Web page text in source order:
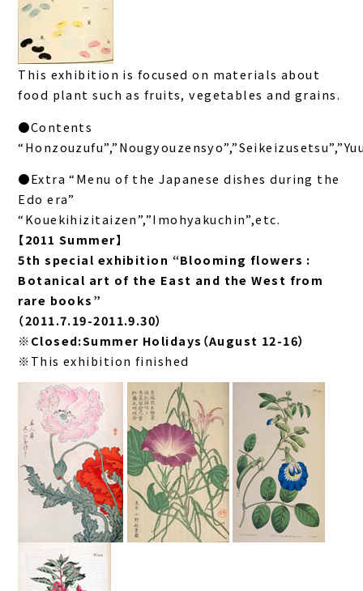
This exhibition is focused on materials about
food plant such as fruits, vegetables and grains.
●Contents
●Extra “Menu of the Japanese dishes during the
Edo era”
“Kouekihizitaizen”,”Imohyakuchin”,etc.
【2011 Summer】
5th special exhibition “Blooming flowers :
Botanical art of the East and the West from
rare books”
（2011.7.19-2011.9.30）
※Closed:Summer Holidays（August 12-16）
※This exhibition finished